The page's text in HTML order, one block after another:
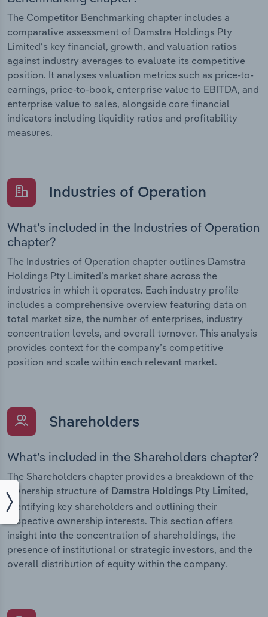
The Competitor Benchmarking chapter includes a
comparative assessment of Damstra Holdings Pty
Limited’s key financial, growth, and valuation ratios
against industry averages to evaluate its competitive
position. It analyses valuation metrics such as price-to-
earnings, price-to-book, enterprise value to EBITDA, and
enterprise value to sales, alongside core financial
indicators including liquidity ratios and profitability
measures.
Industries of Operation
What’s included in the Industries of Operation
chapter?
The Industries of Operation chapter outlines Damstra
Holdings Pty Limited’s market share across the
industries in which it operates. Each industry profile
includes a comprehensive overview featuring data on
total market size, the number of enterprises, industry
concentration levels, and overall turnover. This analysis
provides context for the company’s competitive
position and scale within each relevant market.
Shareholders
What’s included in the Shareholders chapter?
The Shareholders chapter provides a breakdown of the
ownership structure of Damstra Holdings Pty Limited,
identifying key shareholders and outlining their
respective ownership interests. This section offers
insight into the concentration of shareholdings, the
presence of institutional or strategic investors, and the
overall distribution of equity within the company.